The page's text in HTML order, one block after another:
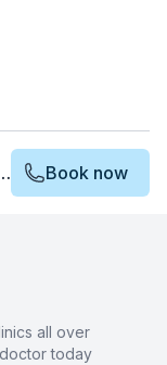
Dental Surgeons Rawang Book now
all over
today